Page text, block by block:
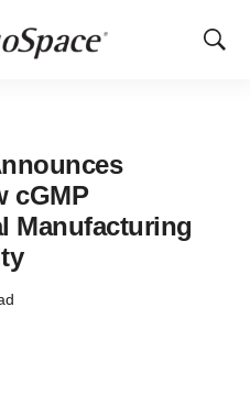
Show
cGMP
Manufacturing